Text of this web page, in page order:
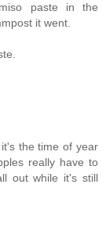
paste in the
it went.
the time of year
really have to
out while it's still